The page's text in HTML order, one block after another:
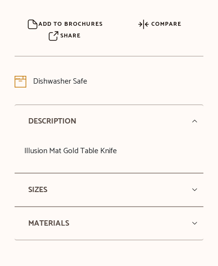
ADD TO BROCHURES
COMPARE
SHARE
Dishwasher Safe
DESCRIPTION
Illusion Mat Gold Table Knife
SIZES
MATERIALS